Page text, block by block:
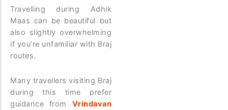
Travelling during Adhik
Maas can be beautiful but
also slightly overwhelming
if you’re unfamiliar with Braj
routes.
Many travellers visiting Braj
during this time prefer
guidance from Vrindavan